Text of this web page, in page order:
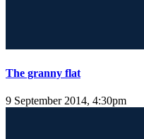
The granny flat
9 September 2014, 4:30pm